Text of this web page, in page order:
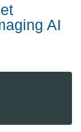
AI